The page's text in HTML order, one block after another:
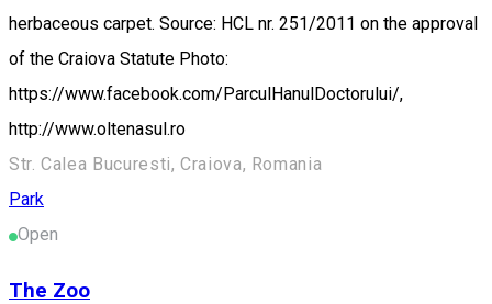
herbaceous carpet. Source: HCL nr. 251/2011 on the approval
of the Craiova Statute Photo:
https://www.facebook.com/ParculHanulDoctorului/,
http://www.oltenasul.ro
Str. Calea Bucuresti, Craiova, Romania
Park
Open
The Zoo